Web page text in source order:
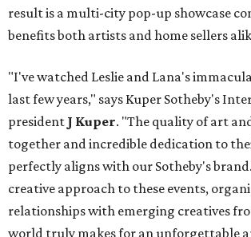
result is a multi-city pop-up showcase
benefits both artists and home sellers
"I've watched Leslie and Lana's
last few years," says Kuper Sotheby's
president J Kuper. "The quality of art
together and incredible dedication to
perfectly aligns with our Sotheby's
creative approach to these events,
relationships with emerging creatives
world truly makes for an unforgettable